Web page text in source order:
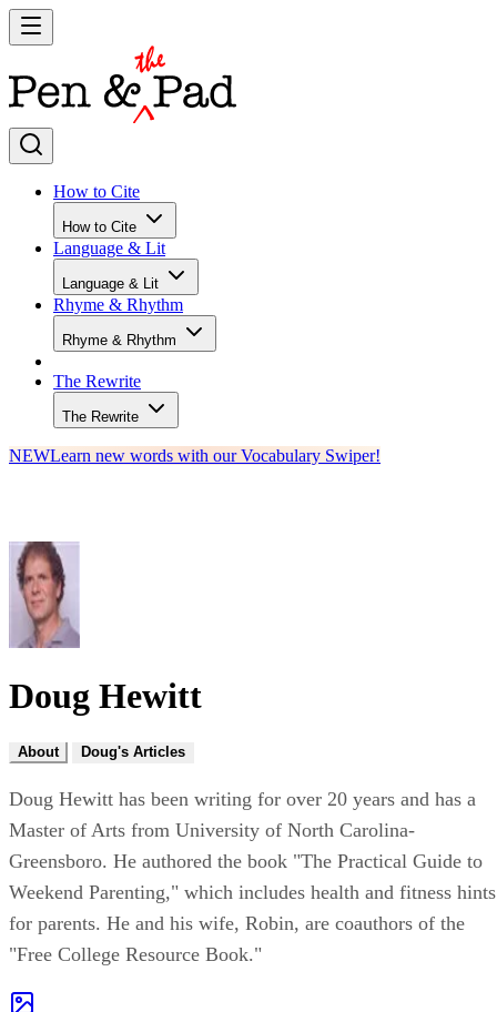
How to Cite
How to Cite
Language & Lit
Language & Lit
Rhyme & Rhythm
Rhyme & Rhythm
The Rewrite
The Rewrite
NEWLearn new words with our Vocabulary Swiper!
Doug Hewitt
About Doug's Articles
Doug Hewitt has been writing for over 20 years and has a
Master of Arts from University of North Carolina-
Greensboro. He authored the book "The Practical Guide to
Weekend Parenting," which includes health and fitness hints
for parents. He and his wife, Robin, are coauthors of the
"Free College Resource Book."